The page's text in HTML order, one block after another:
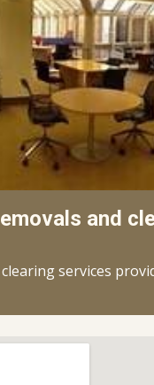
and
services